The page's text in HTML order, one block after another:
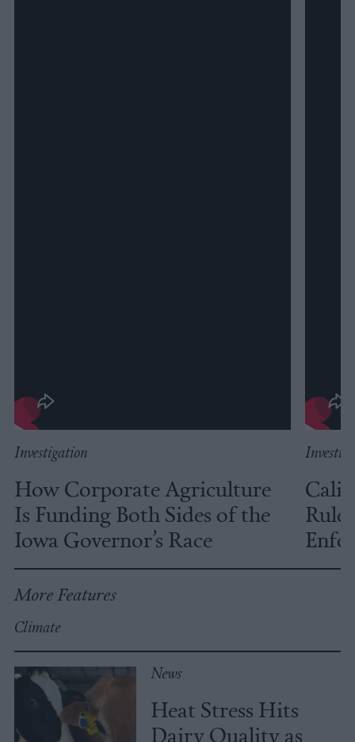
Investigation
How Corporate Agriculture
Is Funding Both Sides of the
Iowa Governor’s Race
More Features
Climate
News
Heat Stress Hits
Dairy Quality as